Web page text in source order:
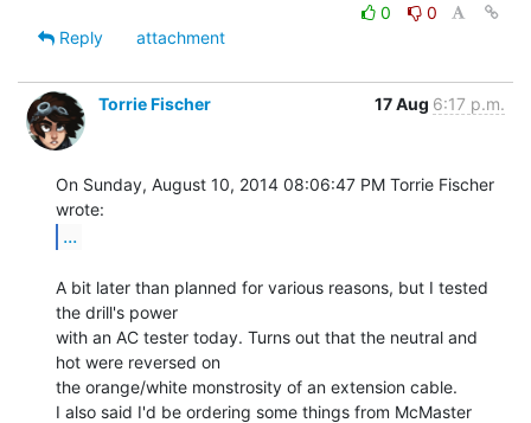
0
0
Reply
attachment
Torrie Fischer 17 Aug 6:17 p.m.
On Sunday, August 10, 2014 08:06:47 PM Torrie Fischer
...
A bit later than planned for various reasons, but I tested
the drill's power
with an AC tester today. Turns out that the neutral and
hot were reversed on
the orange/white monstrosity of an extension cable.
I also said I'd be ordering some things from McMaster